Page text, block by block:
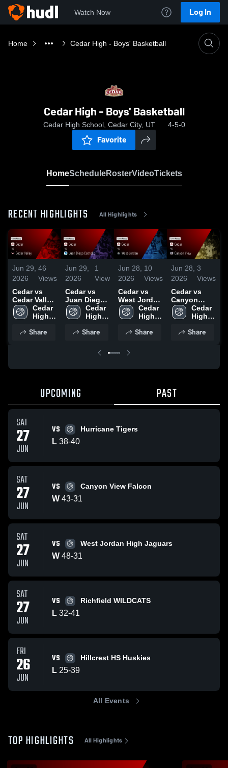
Watch Now Log In
Home Cedar High - Boys' Basketball
Cedar High - Boys' Basketball
Cedar High School, Cedar City, UT 4-5-0
Favorite
HomeScheduleRosterVideoTickets
RECENT HIGHLIGHTS All Highlights
Jun 29,
2026
46
Views
Cedar vs
Cedar Valley
• Game
Recap • Jun
Cedar
High
Share
Jun 29,
2026
1
View
Cedar vs
Juan Diego
Catholic •
Game Recap
2026
Cedar
High
Share
Jun 28,
2026
10
Views
Cedar vs
West Jordan
• Game
Recap • Jun
Cedar
High
Share
Jun 28,
2026
3
Views
Cedar vs
Canyon
View • Game
Recap • Jun
Cedar
High
Share
UPCOMING PAST
SAT
27
JUN
VS Hurricane Tigers
L 38-40
SAT
27
JUN
VS Canyon View Falcon
W 43-31
SAT
27
JUN
VS West Jordan High Jaguars
W 48-31
SAT
27
JUN
VS Richfield WILDCATS
L 32-41
FRI
26
JUN
VS Hillcrest HS Huskies
L 25-39
All Events
TOP HIGHLIGHTS All Highlights